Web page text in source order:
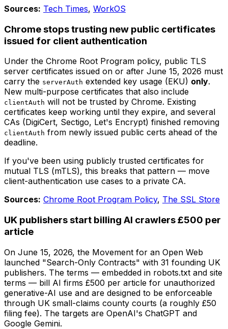
Sources: Tech Times, WorkOS
Chrome stops trusting new public certificates
issued for client authentication
Under the Chrome Root Program policy, public TLS
server certificates issued on or after June 15, 2026 must
carry the serverAuth extended key usage (EKU) only.
New multi-purpose certificates that also include
clientAuth will not be trusted by Chrome. Existing
certificates keep working until they expire, and several
CAs (DigiCert, Sectigo, Let's Encrypt) finished removing
clientAuth from newly issued public certs ahead of the
deadline.
If you've been using publicly trusted certificates for
mutual TLS (mTLS), this breaks that pattern — move
client-authentication use cases to a private CA.
Sources: Chrome Root Program Policy, The SSL Store
UK publishers start billing AI crawlers £500 per
article
On June 15, 2026, the Movement for an Open Web
launched "Search-Only Contracts" with 31 founding UK
publishers. The terms — embedded in robots.txt and site
terms — bill AI firms £500 per article for unauthorized
generative-AI use and are designed to be enforceable
through UK small-claims county courts (a roughly £50
filing fee). The targets are OpenAI's ChatGPT and
Google Gemini.